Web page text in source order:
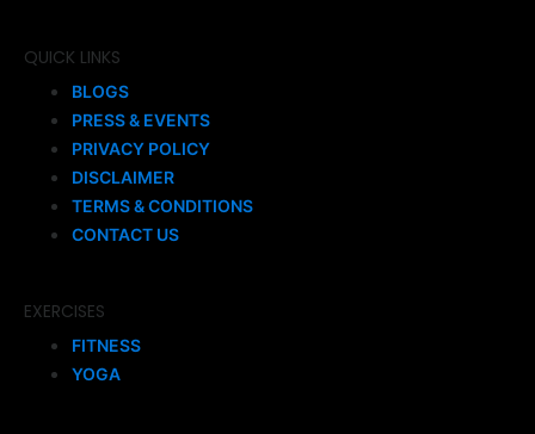
QUICK LINKS
BLOGS
PRESS & EVENTS
PRIVACY POLICY
DISCLAIMER
TERMS & CONDITIONS
CONTACT US
EXERCISES
FITNESS
YOGA